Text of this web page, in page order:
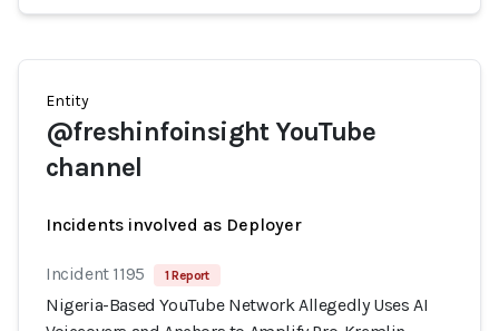
Entity
@freshinfoinsight YouTube
channel
Incidents involved as Deployer
Incident 1195 1 Report
Nigeria-Based YouTube Network Allegedly Uses AI